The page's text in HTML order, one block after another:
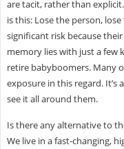
are tacit, rather than
is this: Lose the person,
significant risk because
memory lies with just a few
retire babyboomers. Many
exposure in this regard. It’s
see it all around them.
Is there any alternative to
We live in a fast-changing,